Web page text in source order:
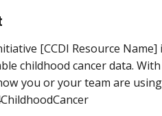
[CCDI Resource
childhood cancer data.
you or your team are